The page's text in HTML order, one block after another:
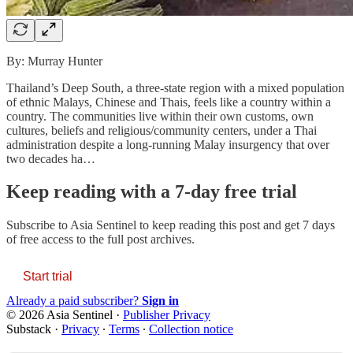
By: Murray Hunter
Thailand’s Deep South, a three-state region with a mixed population
of ethnic Malays, Chinese and Thais, feels like a country within a
country. The communities live within their own customs, own
cultures, beliefs and religious/community centers, under a Thai
administration despite a long-running Malay insurgency that over
two decades ha…
Keep reading with a 7-day free trial
Subscribe to Asia Sentinel to keep reading this post and get 7 days
of free access to the full post archives.
Start trial
Already a paid subscriber? Sign in
© 2026 Asia Sentinel · Publisher Privacy
Substack · Privacy ∙ Terms ∙ Collection notice